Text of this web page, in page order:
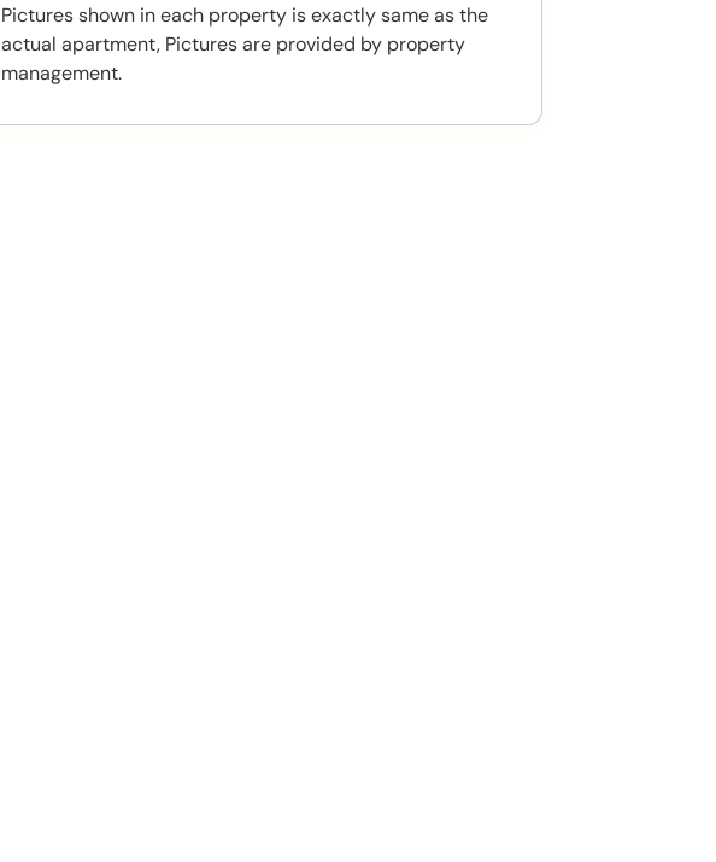
Pictures shown in each property is exactly same as the
actual apartment, Pictures are provided by property
management.